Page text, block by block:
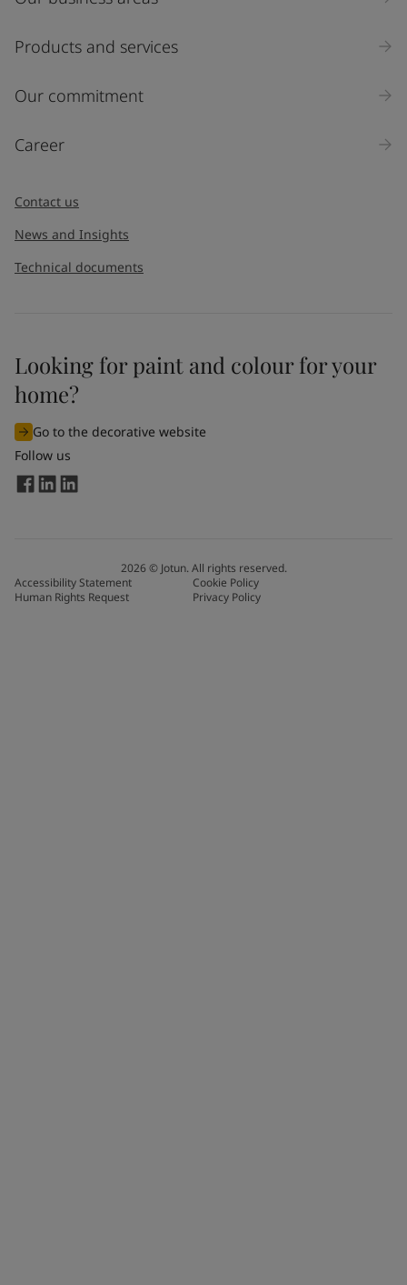
Products and services
Our commitment
Career
Contact us
News and Insights
Technical documents
Looking for paint and colour for your
home?
Go to the decorative website
Follow us
2026© Jotun. All rights reserved.
Accessibility Statement
Cookie Policy
Human Rights Request
Privacy Policy